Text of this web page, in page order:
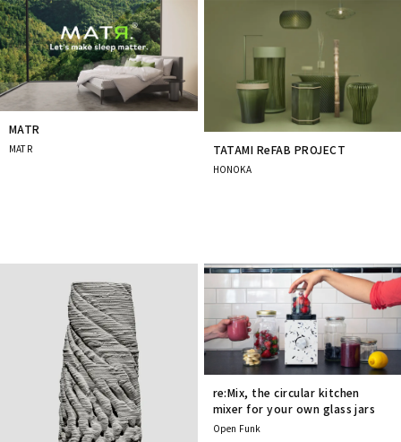
Prev
Next
MATR
MATR TATAMI ReFAB PROJECT
HONOKA
re:Mix, the circular kitchen
mixer for your own glass jars
Open Funk